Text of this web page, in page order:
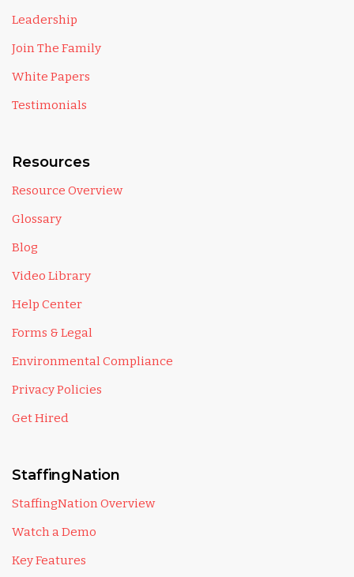
Leadership
Join The Family
White Papers
Testimonials
Resources
Resource Overview
Glossary
Blog
Video Library
Help Center
Forms & Legal
Environmental Compliance
Privacy Policies
Get Hired
StaffingNation
StaffingNation Overview
Watch a Demo
Key Features